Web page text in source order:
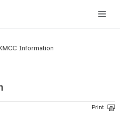
and Communications Commission
Information